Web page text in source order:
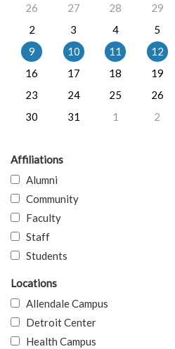
26
27 28 29
2
3 4 5
9
10 11 12
16
17 18 19
23
24 25 26
30
31 1 2
Affiliations
Alumni
Community
Faculty
Staff
Students
Locations
Allendale Campus
Detroit Center
Health Campus